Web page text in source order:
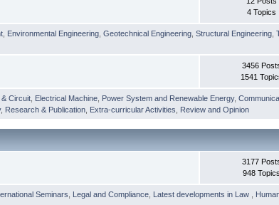
4 Topics
Environmental Engineering ,Geotechnical Engineering ,Structural Engineering ,
3456
1541
Circuit Electrical Machine Power System and Renewable Energy,
, Research & Publication Extra-curricular Activities Review and Opinion
3177
948 Topics
Seminars Legal and Compliance Latest developments in Law